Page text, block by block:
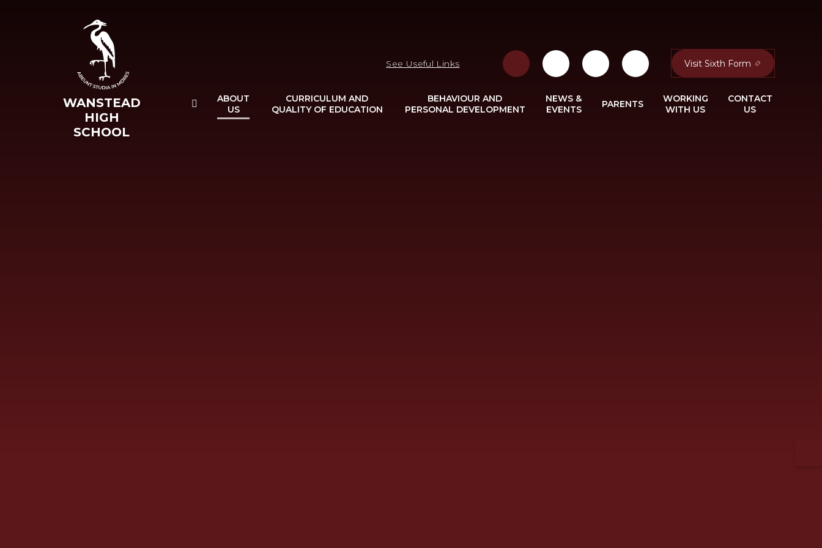
WANSTEAD
HIGH
SCHOOL
See Useful Links Visit Sixth Form
ABOUT
US
CURRICULUM AND
QUALITY OF EDUCATION
BEHAVIOUR AND
PERSONAL DEVELOPMENT
NEWS &
EVENTS
PARENTS
WORKING
WITH US
CONTACT
US